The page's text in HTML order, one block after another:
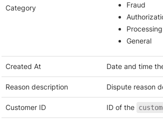
Category
Fraud
General
Created At Date and time
Reason description Dispute reason
Customer ID ID of the